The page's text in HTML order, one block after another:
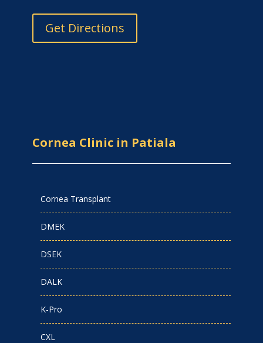
Get Directions
Cornea Clinic in Patiala
Cornea Transplant
DMEK
DSEK
DALK
K-Pro
CXL